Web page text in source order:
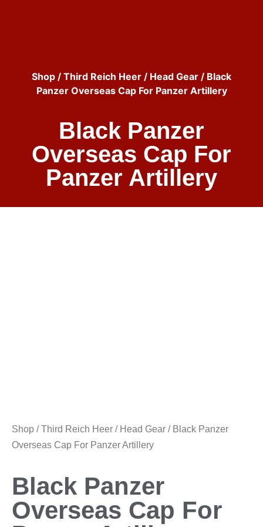
Shop / Third Reich Heer / Head Gear / Black
Panzer Overseas Cap For Panzer Artillery
Black Panzer
Overseas Cap For
Panzer Artillery
Shop /Third Reich Heer / Head Gear / Black Panzer
Overseas Cap For Panzer Artillery
Black Panzer
Overseas Cap For